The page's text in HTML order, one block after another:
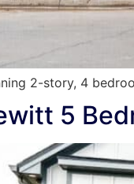
2-story, 4
5